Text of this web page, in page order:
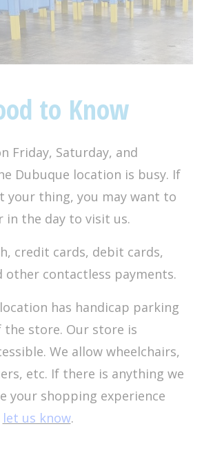
to Know
Friday, Saturday, and
Dubuque location is busy. If
your thing, you may want to
the day to visit us.
credit cards, debit cards,
other contactless payments.
has handicap parking
store. Our store is
We allow wheelchairs,
etc. If there is anything we
your shopping experience
let us know.